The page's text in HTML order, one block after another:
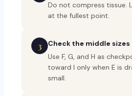
Do not compress tissue.
at the fullest point.
3
Check the middle sizes
Use F, G, and H as
toward I only when E is
small.